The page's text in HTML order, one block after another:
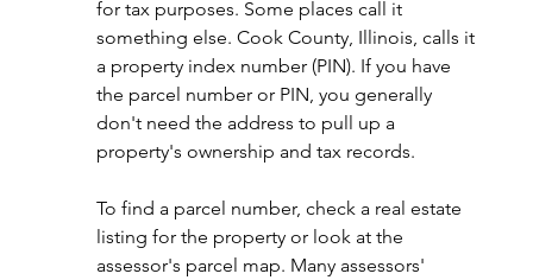
for tax purposes. Some places call it
something else. Cook County, Illinois, calls it
a property index number (PIN). If you have
the parcel number or PIN, you generally
don't need the address to pull up a
property's ownership and tax records.
To find a parcel number, check a real estate
listing for the property or look at the
assessor's parcel map. Many assessors'